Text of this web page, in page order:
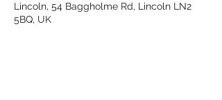
Lincoln, 54 Baggholme Rd, Lincoln LN2
5BQ, UK